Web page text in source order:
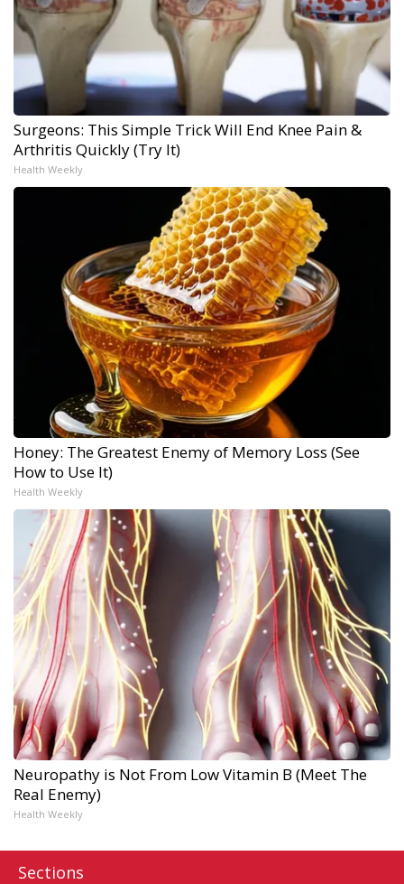
Surgeons: This Simple Trick Will End Knee Pain &
Arthritis Quickly (Try It)
Health Weekly
Honey: The Greatest Enemy of Memory Loss (See
How to Use It)
Health Weekly
Neuropathy is Not From Low Vitamin B (Meet The
Real Enemy)
Health Weekly
Sections